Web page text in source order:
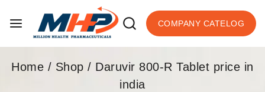
COMPANY CATELOG
Home / Shop / Daruvir 800-R Tablet price in
india